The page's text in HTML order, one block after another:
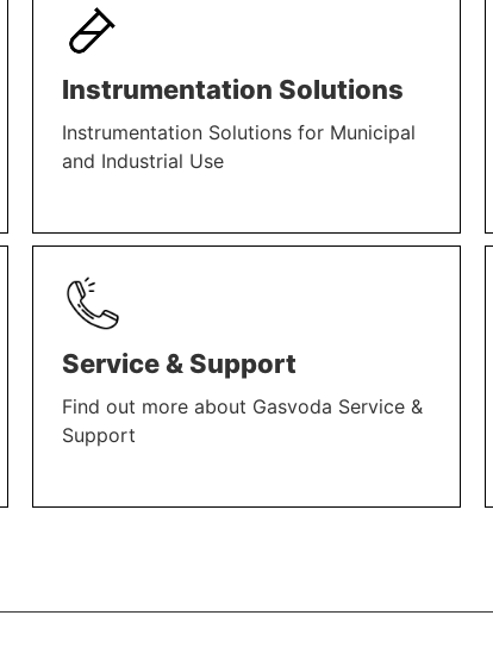
Instrumentation Solutions
Instrumentation Solutions for Municipal
and Industrial Use
LEARN MORE
Service & Support
Find out more about Gasvoda Service &
Support
LEARN MORE